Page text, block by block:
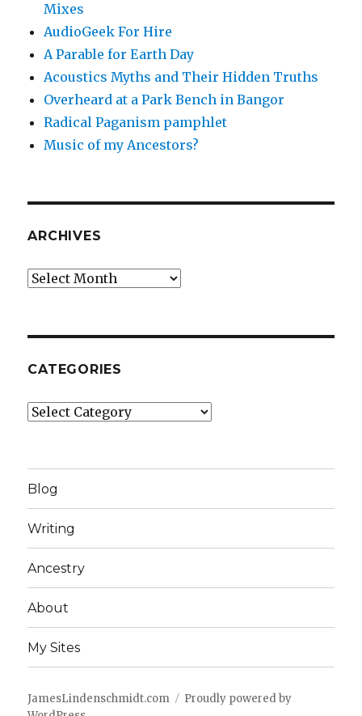
Mixes
AudioGeek For Hire
A Parable for Earth Day
Acoustics Myths and Their Hidden Truths
Overheard at a Park Bench in Bangor
Radical Paganism pamphlet
Music of my Ancestors?
ARCHIVES
Archives
CATEGORIES
Categories
Blog
Writing
Ancestry
About
My Sites
JamesLindenschmidt.com
Proudly powered by